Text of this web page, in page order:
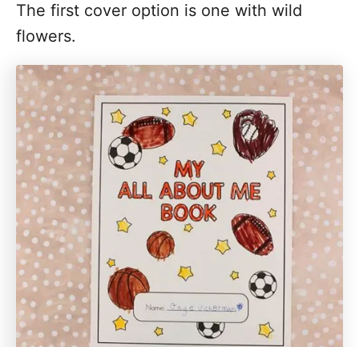
The first cover option is one with wild
flowers.